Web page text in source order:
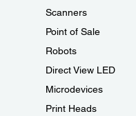
Scanners
Point of Sale
Robots
Direct View LED
Microdevices
Print Heads